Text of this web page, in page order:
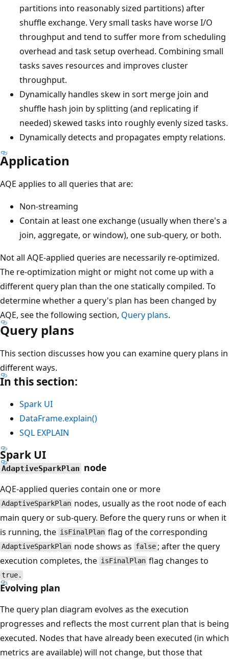
partitions into reasonably sized partitions) after
shuffle exchange. Very small tasks have worse I/O
throughput and tend to suffer more from scheduling
overhead and task setup overhead. Combining small
tasks saves resources and improves cluster
throughput.
Dynamically handles skew in sort merge join and
shuffle hash join by splitting (and replicating if
needed) skewed tasks into roughly evenly sized tasks.
Dynamically detects and propagates empty relations.
Application
AQE applies to all queries that are:
Non-streaming
Contain at least one exchange (usually when there's a
join, aggregate, or window), one sub-query, or both.
Not all AQE-applied queries are necessarily re-optimized.
The re-optimization might or might not come up with a
different query plan than the one statically compiled. To
determine whether a query's plan has been changed by
AQE, see the following section, Query plans.
Query plans
This section discusses how you can examine query plans in
different ways.
In this section:
Spark UI
DataFrame.explain()
SQL EXPLAIN
Spark UI
AdaptiveSparkPlan node
AQE-applied queries contain one or more
AdaptiveSparkPlan nodes, usually as the root node of each
main query or sub-query. Before the query runs or when it
is running, the isFinalPlan flag of the corresponding
AdaptiveSparkPlan node shows as false; after the query
execution completes, the isFinalPlan flag changes to
true.
Evolving plan
The query plan diagram evolves as the execution
progresses and reflects the most current plan that is being
executed. Nodes that have already been executed (in which
metrics are available) will not change, but those that